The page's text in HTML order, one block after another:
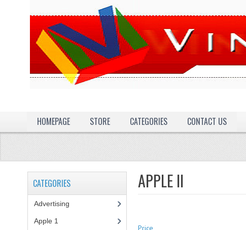
HOMEPAGE
STORE CATEGORIES CONTACT US
APPLE II
Price
CATEGORIES
Advertising
Apple 1